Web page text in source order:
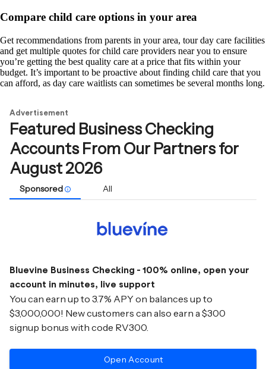
Compare child care options in your area
Get recommendations from parents in your area, tour day care facilities
and get multiple quotes for child care providers near you to ensure
you’re getting the best quality care at a price that fits within your
budget. It’s important to be proactive about finding child care that you
can afford, as day care waitlists can sometimes be several months long.